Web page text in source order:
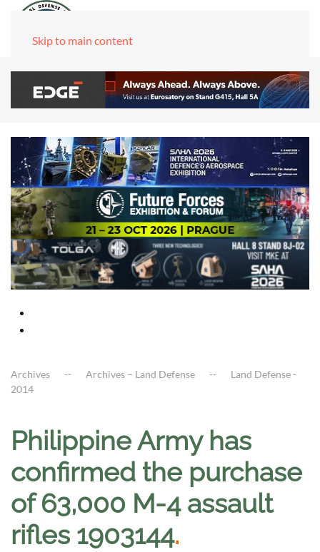
Skip to main content
Archives Archives – Land Defense
Land Defense -
2014
Philippine Army has
confirmed the purchase
of 63,000 M-4 assault
rifles 1903144.